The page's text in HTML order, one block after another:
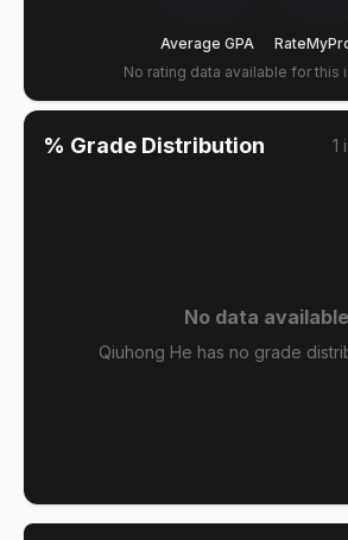
Average GPA
No rating data available for this
% Grade Distribution 1
No data available
Qiuhong He has no grade